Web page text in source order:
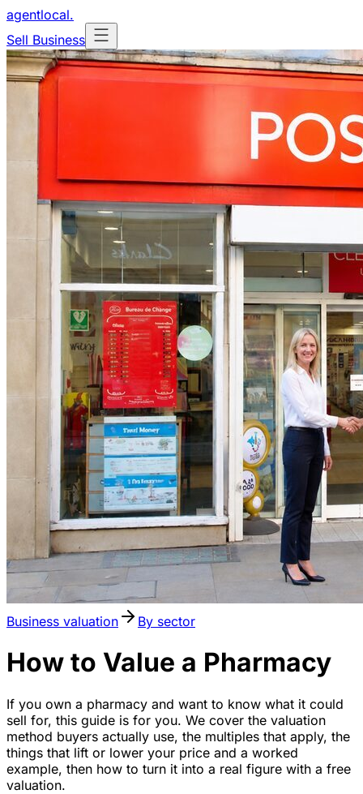
agentlocal.
Sell Business
Business valuation By sector
How to Value a Pharmacy
If you own a pharmacy and want to know what it could
sell for, this guide is for you. We cover the valuation
method buyers actually use, the multiples that apply, the
things that lift or lower your price and a worked
example, then how to turn it into a real figure with a free
valuation.